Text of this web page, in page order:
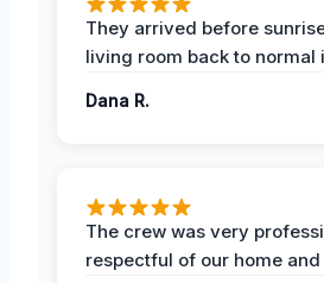
They arrived before
living room back to normal
Dana R.
The crew was very
respectful of our home